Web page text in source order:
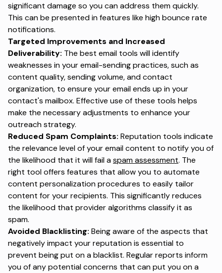
significant damage so you can address them quickly.
This can be presented in features like high bounce rate
notifications.
Targeted Improvements and Increased
Deliverability: The best email tools will identify
weaknesses in your email-sending practices, such as
content quality, sending volume, and contact
organization, to ensure your email ends up in your
contact's mailbox. Effective use of these tools helps
make the necessary adjustments to enhance your
outreach strategy.
Reduced Spam Complaints: Reputation tools indicate
the relevance level of your email content to notify you of
the likelihood that it will fail aspam assessment. The
right tool offers features that allow you to automate
content personalization procedures to easily tailor
content for your recipients. This significantly reduces
the likelihood that provider algorithms classify it as
spam.
Avoided Blacklisting: Being aware of the aspects that
negatively impact your reputation is essential to
prevent being put on a blacklist. Regular reports inform
you of any potential concerns that can put you on a